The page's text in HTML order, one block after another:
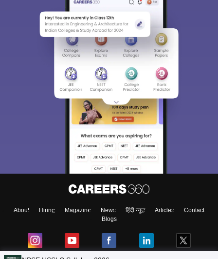
About Hiring Magazine News हिंदी न्यूज़ Articles
Contact
Blogs